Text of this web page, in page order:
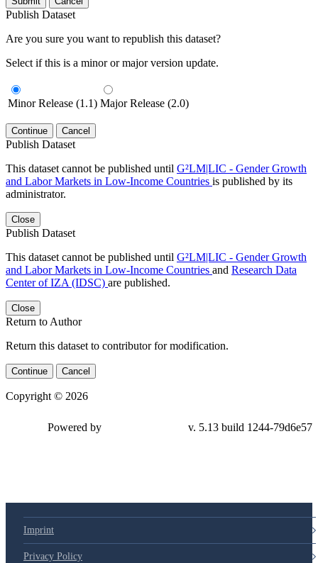
Publish Dataset
Are you sure you want to republish this dataset?
Select if this is a minor or major version update.
Minor Release (1.1) Major Release (2.0)
Continue Cancel
Publish Dataset
This dataset cannot be published until G²LM|LIC - Gender Growth
and Labor Markets in Low-Income Countries is published by its
administrator.
Close
Publish Dataset
This dataset cannot be published until G²LM|LIC - Gender Growth
and Labor Markets in Low-Income Countries and Research Data
Center of IZA (IDSC) are published.
Close
Return to Author
Return this dataset to contributor for modification.
Continue Cancel
Copyright © 2026
Powered by v. 5.13 build 1244-79d6e57
Imprint
Privacy Policy